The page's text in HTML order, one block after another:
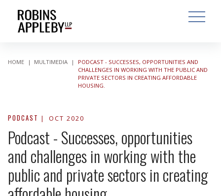
OPEN
HOME | MULTIMEDIA |
PODCAST - SUCCESSES, OPPORTUNITIES AND
CHALLENGES IN WORKING WITH THE PUBLIC AND
PRIVATE SECTORS IN CREATING AFFORDABLE
HOUSING.
PODCAST OCT 2020
Podcast - Successes, opportunities
and challenges in working with the
public and private sectors in creating